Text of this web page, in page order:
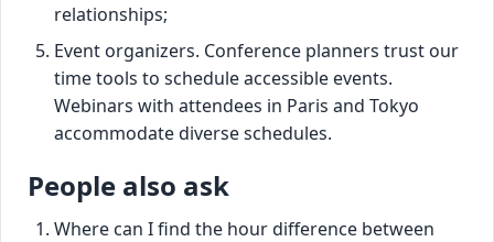
relationships;
Event organizers. Conference planners trust our
time tools to schedule accessible events.
Webinars with attendees in Paris and Tokyo
accommodate diverse schedules.
People also ask
Where can I find the hour difference between